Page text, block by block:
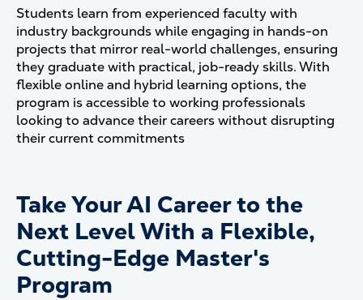
Students learn from experienced faculty with
industry backgrounds while engaging in hands-on
projects that mirror real-world challenges, ensuring
they graduate with practical, job-ready skills. With
flexible online and hybrid learning options, the
program is accessible to working professionals
looking to advance their careers without disrupting
their current commitments
Take Your AI Career to the
Next Level With a Flexible,
Cutting-Edge Master's
Program